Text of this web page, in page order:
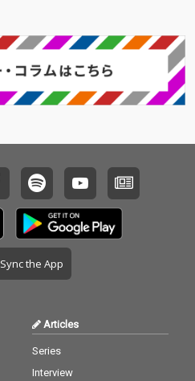
Sync the App
Articles
Series
Interview